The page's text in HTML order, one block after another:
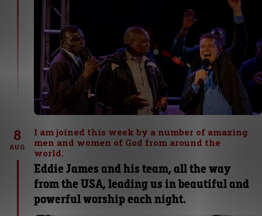
8
AUG
I am joined this week by a number of amazing
men and women of God from around the
world.
Eddie James and his team, all the way
from the USA, leading us in beautiful and
powerful worship each night.